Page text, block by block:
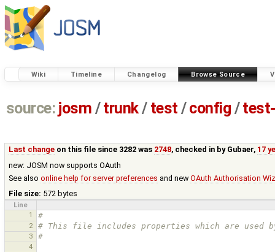
Wiki Timeline Changelog Browse Source
source: josm / trunk/ test /config /
Last change on this file since 3282 was 2748, checked in by Gubaer, 17
new: JOSM now supports OAuth
See alsoonline help for server preferences and newOAuth Authorisation
File size: 572 bytes
Line
1
#
2 # This file includes properties which are used
3 #
4